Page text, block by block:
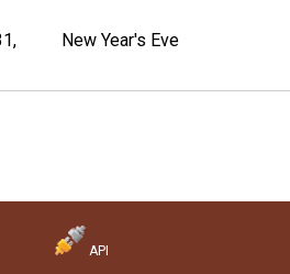
New Year's Eve
API